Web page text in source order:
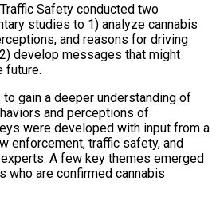
Safety conducted two
studies to 1) analyze cannabis
and reasons for driving
develop messages that might
future.
gain a deeper understanding of
and perceptions of
were developed with input from a
enforcement, traffic safety, and
A few key themes emerged
who are confirmed cannabis